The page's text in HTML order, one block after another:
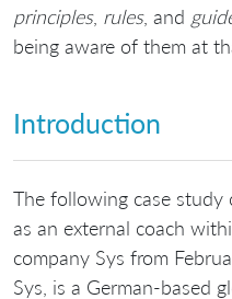
principles, rules, and
being aware of them at
Introduction
The following case
as an external coach
company Sys from
Sys, is a German-based